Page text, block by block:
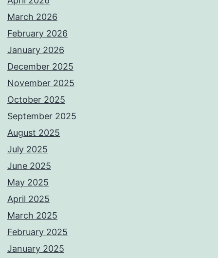
March 2026
February 2026
January 2026
December 2025
November 2025
October 2025
September 2025
August 2025
July 2025
June 2025
May 2025
April 2025
March 2025
February 2025
January 2025